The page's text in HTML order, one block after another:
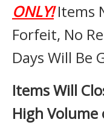
ONLY!Items
Forfeit, No
Days Will Be
Items Will
High